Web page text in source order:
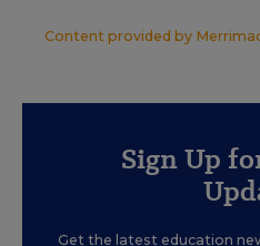
Content provided by
Sign Up
Get the latest education